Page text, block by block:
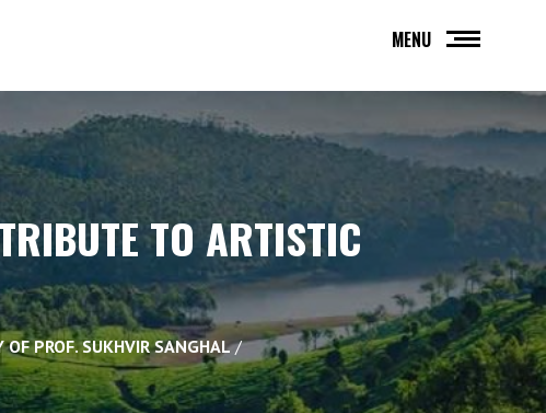
MENU
TO ARTISTIC
PROF. SUKHVIR SANGHAL